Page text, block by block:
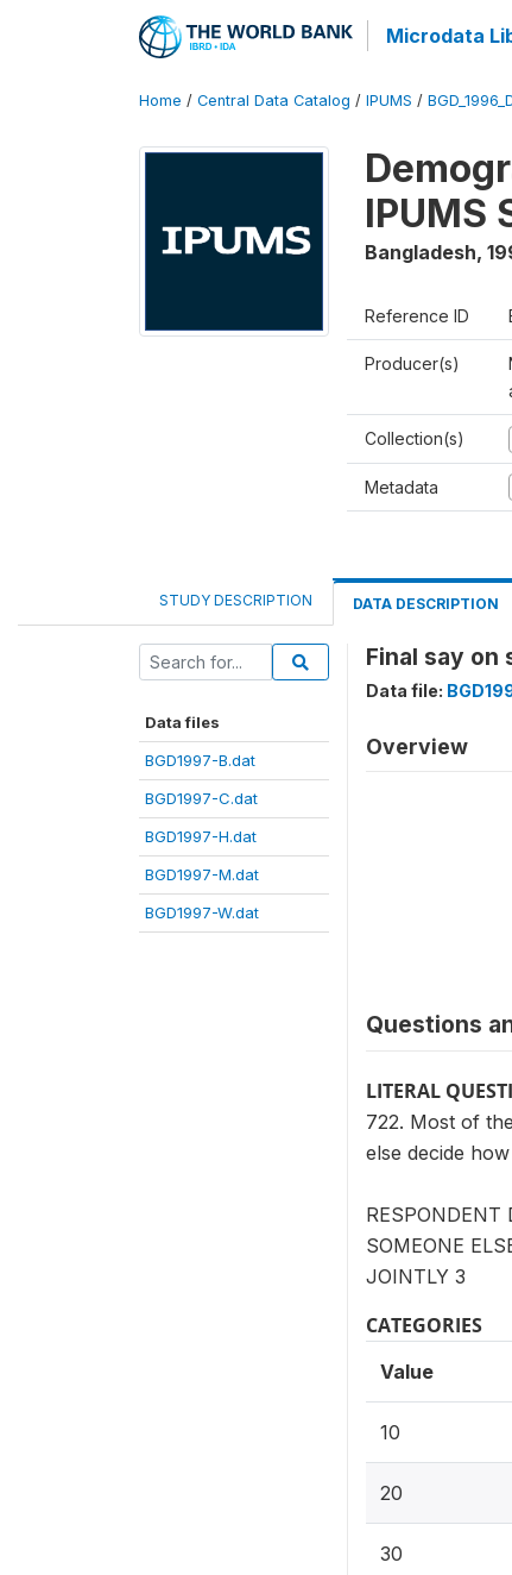
Microdata
Home / Central Data Catalog / IPUMS /
IPUMS
Bangladesh,
Reference ID
Producer(s)
Collection(s)
Metadata
STUDY DESCRIPTION DATA DESCRIPTION
Data files
BGD1997-B.dat
BGD1997-C.dat
BGD1997-H.dat
BGD1997-M.dat
BGD1997-W.dat
Final say on
Data file:
Overview
Questions
LITERAL
722. Most of
else decide
RESPONDENT
SOMEONE
JOINTLY 3
CATEGORIES
Value
10
20
30